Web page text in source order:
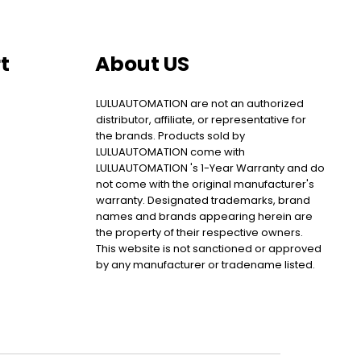
About US
LULUAUTOMATION are not an authorized
distributor, affiliate, or representative for
the brands. Products sold by
LULUAUTOMATION come with
LULUAUTOMATION 's 1-Year Warranty and do
not come with the original manufacturer's
warranty. Designated trademarks, brand
names and brands appearing herein are
the property of their respective owners.
This website is not sanctioned or approved
by any manufacturer or tradename listed.